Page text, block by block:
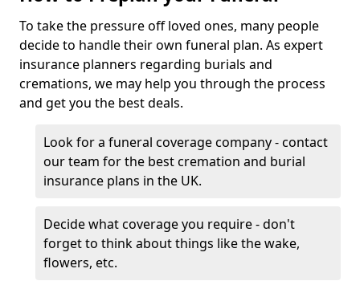
To take the pressure off loved ones, many people
decide to handle their own funeral plan. As expert
insurance planners regarding burials and
cremations, we may help you through the process
and get you the best deals.
Look for a funeral coverage company - contact
our team for the best cremation and burial
insurance plans in the UK.
Decide what coverage you require - don't
forget to think about things like the wake,
flowers, etc.